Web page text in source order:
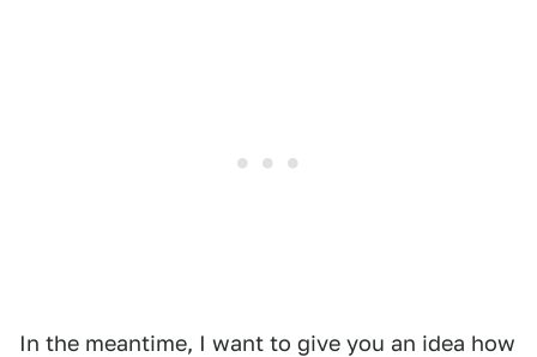
In the meantime, I want to give you an idea how